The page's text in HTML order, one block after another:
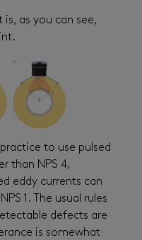
as you can see,
to use pulsed
than NPS 4,
eddy currents can
1. The usual rules
defects are
is somewhat